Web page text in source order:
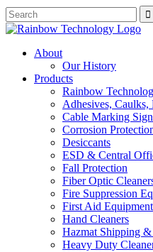
About
Our History
Products
Rainbow
Adhesives, Caulks,
Cable Marking
Corrosion
Desiccants
ESD & Central
Fall Protection
Fiber Optic
Fire Suppression
First Aid Equipment
Hand Cleaners
Hazmat Shipping
Heavy Duty